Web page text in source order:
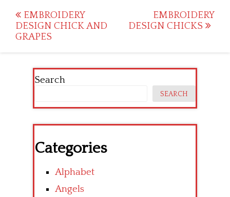
Post
navigation
EMBROIDERY
DESIGN CHICK AND
GRAPES
EMBROIDERY
DESIGN CHICKS
Search
SEARCH
Categories
Alphabet
Angels